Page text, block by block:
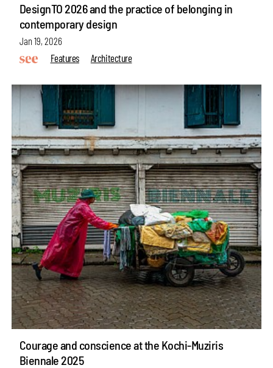
DesignTO 2026 and the practice of belonging in
contemporary design
Jan 19, 2026
Features
Architecture
Courage and conscience at the Kochi-Muziris
Biennale 2025